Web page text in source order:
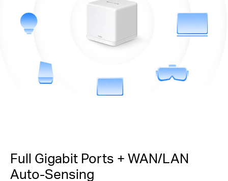
Full Gigabit Ports + WAN/LAN
Auto-Sensing